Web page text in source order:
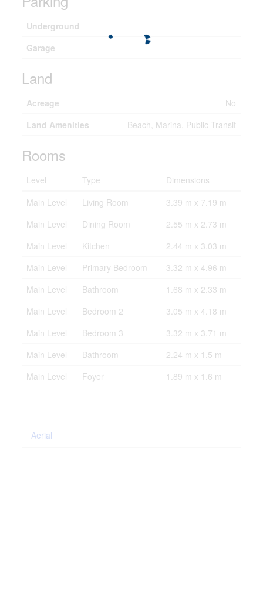
Underground
Garage
Land
Acreage
No
Land Amenities
Beach, Marina, Public Transit
Rooms
Level Type
Dimensions
Main Level
Living Room
3.39 m x 7.19 m
Main Level
Dining Room
2.55 m x 2.73 m
Main Level
Kitchen
2.44 m x 3.03 m
Main Level
Primary Bedroom
3.32 m x 4.96 m
Main Level
Bathroom
1.68 m x 2.33 m
Main Level
Bedroom 2
3.05 m x 4.18 m
Main Level
Bedroom 3
3.32 m x 3.71 m
Main Level
Bathroom
2.24 m x 1.5 m
Main Level
Foyer 1.89 m x 1.6 m
Aerial